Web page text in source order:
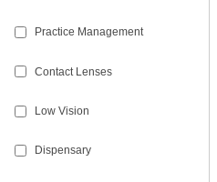
Practice Management
Contact Lenses
Low Vision
Dispensary